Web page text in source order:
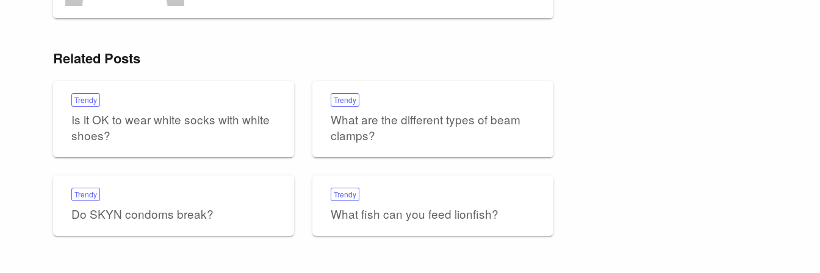
Related Posts
Trendy
Is it OK to wear white socks with white
shoes?
Trendy
What are the different types of beam
clamps?
Trendy
Do SKYN condoms break?
Trendy
What fish can you feed lionfish?